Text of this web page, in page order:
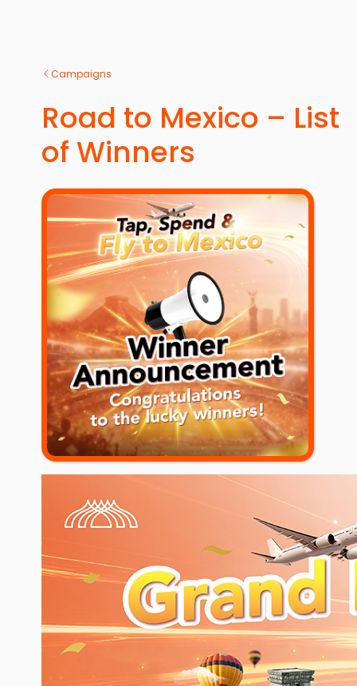
Campaigns
Road to Mexico – List
of Winners